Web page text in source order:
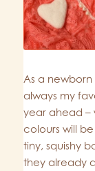
As a
always my
year ahead –
colours will
tiny, squishy
they already